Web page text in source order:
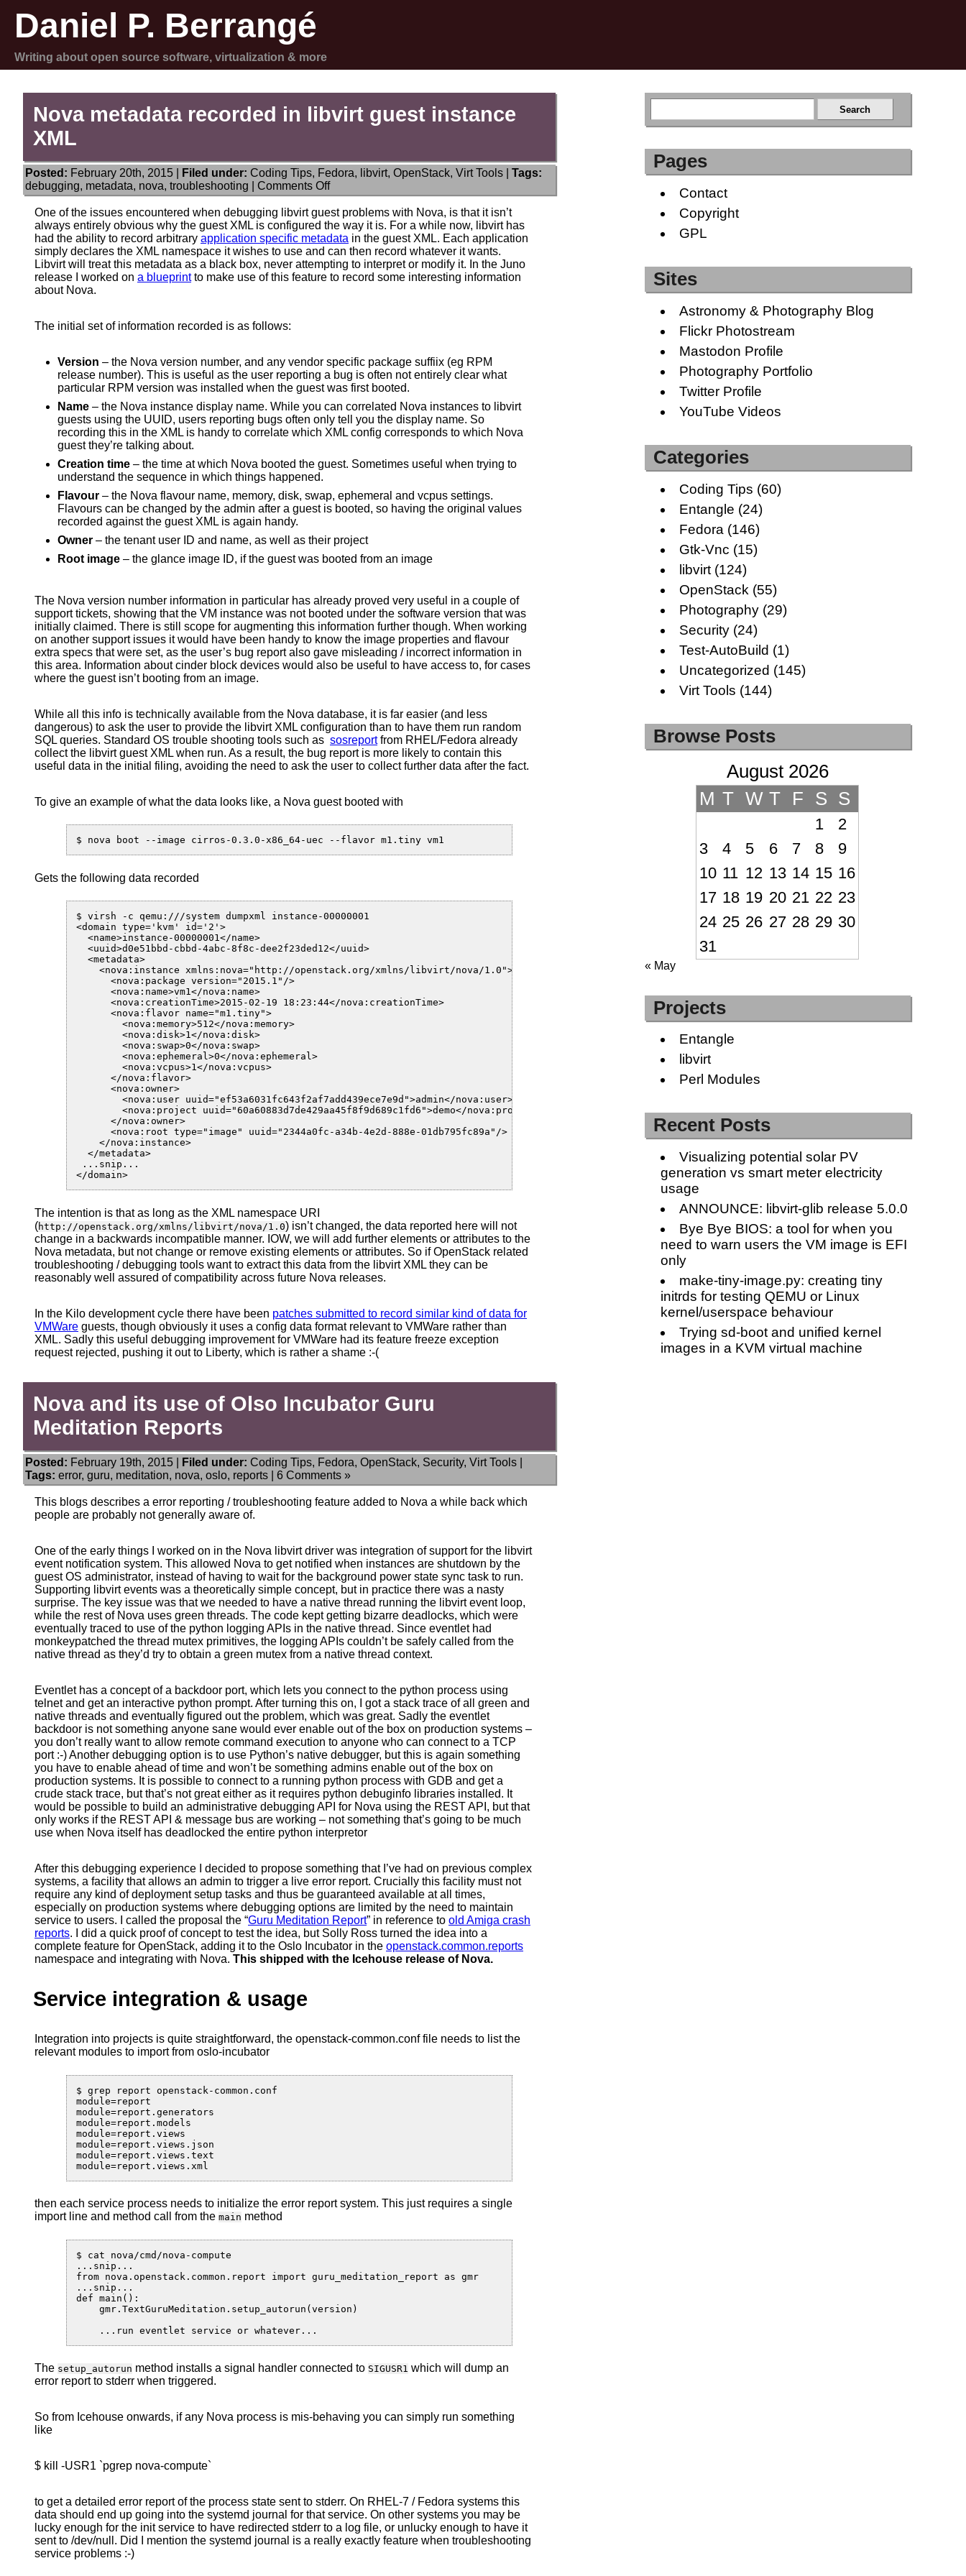
Daniel P. Berrangé
Writing about open source software, virtualization & more
Nova metadata recorded in libvirt guest instance
XML
Posted: February 20th, 2015 | Filed under: Coding Tips, Fedora, libvirt, OpenStack, Virt Tools
Tags:
debugging, metadata, nova, troubleshooting Comments Offon
Nova
metadata
recorded
in
libvirt
guest
instance
One of the issues encountered when debugging libvirt guest problems with Nova, is that it isn’t
always entirely obvious why the guest XML is configured the way it is. For a while now, libvirt has
had the ability to record arbitrary application specific metadata in the guest XML. Each application
simply declares the XML namespace it wishes to use and can then record whatever it wants.
Libvirt will treat this metadata as a black box, never attempting to interpret or modify it. In the Juno
release I worked on a blueprintto make use of this feature to record some interesting information
about Nova.
The initial set of information recorded is as follows:
Version – the Nova version number, and any vendor specific package suffiix (eg RPM
release number). This is useful as the user reporting a bug is often not entirely clear what
particular RPM version was installed when the guest was first booted.
Name – the Nova instance display name. While you can correlated Nova instances to libvirt
guests using the UUID, users reporting bugs often only tell you the display name. So
recording this in the XML is handy to correlate which XML config corresponds to which Nova
guest they’re talking about.
Creation time – the time at which Nova booted the guest. Sometimes useful when trying to
understand the sequence in which things happened.
Flavour – the Nova flavour name, memory, disk, swap, ephemeral and vcpus settings.
Flavours can be changed by the admin after a guest is booted, so having the original values
recorded against the guest XML is again handy.
Owner – the tenant user ID and name, as well as their project
Root image – the glance image ID, if the guest was booted from an image
The Nova version number information in particular has already proved very useful in a couple of
support tickets, showing that the VM instance was not booted under the software version that was
initially claimed. There is still scope for augmenting this information further though. When working
on another support issues it would have been handy to know the image properties and flavour
extra specs that were set, as the user’s bug report also gave misleading / incorrect information in
this area. Information about cinder block devices would also be useful to have access to, for cases
where the guest isn’t booting from an image.
While all this info is technically available from the Nova database, it is far easier (and less
dangerous) to ask the user to provide the libvirt XML configuration than to have them run random
SQL queries. Standard OS trouble shooting tools such as sosreportfrom RHEL/Fedora already
collect the libvirt guest XML when run. As a result, the bug report is more likely to contain this
useful data in the initial filing, avoiding the need to ask the user to collect further data after the fact.
To give an example of what the data looks like, a Nova guest booted with
Gets the following data recorded
$ virsh -c qemu:///system dumpxml instance-00000001
<domain type='kvm' id='2'>
  <name>instance-00000001</name>
  <uuid>d0e51bbd-cbbd-4abc-8f8c-dee2f23ded12</uuid>
  <metadata>
    <nova:instance xmlns:nova="http://openstack.org/xmlns/libvirt/nova/1.0">
      <nova:package version="2015.1"/>
      <nova:name>vm1</nova:name>
      <nova:creationTime>2015-02-19 18:23:44</nova:creationTime>
      <nova:flavor name="m1.tiny">
        <nova:memory>512</nova:memory>
        <nova:disk>1</nova:disk>
        <nova:swap>0</nova:swap>
        <nova:ephemeral>0</nova:ephemeral>
        <nova:vcpus>1</nova:vcpus>
      </nova:flavor>
      <nova:owner>
        <nova:user uuid="ef53a6031fc643f2af7add439ece7e9d">admin</nova:user>
        <nova:project uuid="60a60883d7de429aa45f8f9d689c1fd6">demo</nova:project>
      </nova:owner>
      <nova:root type="image" uuid="2344a0fc-a34b-4e2d-888e-01db795fc89a"/>
    </nova:instance>
  </metadata>
...snip...
The intention is that as long as the XML namespace URI
(http://openstack.org/xmlns/libvirt/nova/1.0) isn’t changed, the data reported here will not
change in a backwards incompatible manner. IOW, we will add further elements or attributes to the
Nova metadata, but not change or remove existing elements or attributes. So if OpenStack related
troubleshooting / debugging tools want to extract this data from the libvirt XML they can be
reasonably well assured of compatibility across future Nova releases.
In the Kilo development cycle there have been patches submitted to record similar kind of data for
VMWare guests, though obviously it uses a config data format relevant to VMWare rather than
XML. Sadly this useful debugging improvement for VMWare had its feature freeze exception
request rejected, pushing it out to Liberty, which is rather a shame :-(
Nova and its use of Olso Incubator Guru
Meditation Reports
Posted: February 19th, 2015 | Filed under: Coding Tips, Fedora, OpenStack, Security, Virt Tools
Tags: error, guru, meditation, nova, oslo, reports 6 Comments »
This blogs describes a error reporting / troubleshooting feature added to Nova a while back which
people are probably not generally aware of.
One of the early things I worked on in the Nova libvirt driver was integration of support for the libvirt
event notification system. This allowed Nova to get notified when instances are shutdown by the
guest OS administrator, instead of having to wait for the background power state sync task to run.
Supporting libvirt events was a theoretically simple concept, but in practice there was a nasty
surprise. The key issue was that we needed to have a native thread running the libvirt event loop,
while the rest of Nova uses green threads. The code kept getting bizarre deadlocks, which were
eventually traced to use of the python logging APIs in the native thread. Since eventlet had
monkeypatched the thread mutex primitives, the logging APIs couldn’t be safely called from the
native thread as they’d try to obtain a green mutex from a native thread context.
Eventlet has a concept of a backdoor port, which lets you connect to the python process using
telnet and get an interactive python prompt. After turning this on, I got a stack trace of all green and
native threads and eventually figured out the problem, which was great. Sadly the eventlet
backdoor is not something anyone sane would ever enable out of the box on production systems –
you don’t really want to allow remote command execution to anyone who can connect to a TCP
port :-) Another debugging option is to use Python’s native debugger, but this is again something
you have to enable ahead of time and won’t be something admins enable out of the box on
production systems. It is possible to connect to a running python process with GDB and get a
crude stack trace, but that’s not great either as it requires python debuginfo libraries installed. It
would be possible to build an administrative debugging API for Nova using the REST API, but that
only works if the REST API & message bus are working – not something that’s going to be much
use when Nova itself has deadlocked the entire python interpretor
After this debugging experience I decided to propose something that I’ve had on previous complex
systems, a facility that allows an admin to trigger a live error report. Crucially this facility must not
require any kind of deployment setup tasks and thus be guaranteed available at all times,
especially on production systems where debugging options are limited by the need to maintain
service to users. I called the proposal the “Guru Meditation Report” in reference to old Amiga crash
reports. I did a quick proof of concept to test the idea, but Solly Ross turned the idea into a
complete feature for OpenStack, adding it to the Oslo Incubator in the openstack.common.reports
namespace and integrating with Nova. This shipped with the Icehouse release of Nova.
Service integration & usage
Integration into projects is quite straightforward, the openstack-common.conf file needs to list the
relevant modules to import from oslo-incubator
$ grep report openstack-common.conf
module=report
module=report.generators
module=report.models
module=report.views
module=report.views.json
module=report.views.text
then each service process needs to initialize the error report system. This just requires a single
import line and method call from the main method
$ cat nova/cmd/nova-compute
...snip...
from nova.openstack.common.report import guru_meditation_report as gmr
...snip...
def main():
    gmr.TextGuruMeditation.setup_autorun(version)
The setup_autorun method installs a signal handler connected to SIGUSR1 which will dump an
error report to stderr when triggered.
So from Icehouse onwards, if any Nova process is mis-behaving you can simply run something
like
$ kill -USR1 `pgrep nova-compute`
to get a detailed error report of the process state sent to stderr. On RHEL-7 / Fedora systems this
data should end up going into the systemd journal for that service. On other systems you may be
lucky enough for the init service to have redirected stderr to a log file, or unlucky enough to have it
sent to /dev/null. Did I mention the systemd journal is a really exactly feature when troubleshooting
service problems :-)
Pages
Contact
Copyright
GPL
Sites
Astronomy & Photography Blog
Flickr Photostream
Mastodon Profile
Photography Portfolio
Twitter Profile
YouTube Videos
Categories
Coding Tips (60)
Entangle (24)
Fedora (146)
Gtk-Vnc (15)
libvirt(124)
OpenStack (55)
Photography(29)
Security(24)
Test-AutoBuild (1)
Uncategorized (145)
Virt Tools (144)
Browse Posts
August 2026
M T W T F S S
1
2
3
4 5 6 7 8
9
10 11 12 13 14 15 16
17 18 19 20 21 22 23
24 25 26 27 28 29 30
31
« May
Projects
Entangle
libvirt
Perl Modules
Recent Posts
Visualizing potential solar PV
generation vs smart meter electricity
usage
ANNOUNCE: libvirt-glib release 5.0.0
Bye Bye BIOS: a tool for when you
need to warn users the VM image is EFI
only
make-tiny-image.py: creating tiny
initrds for testing QEMU or Linux
kernel/userspace behaviour
Trying sd-boot and unified kernel
images in a KVM virtual machine